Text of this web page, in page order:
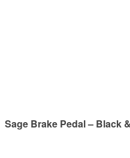
Sage Brake Pedal – Black